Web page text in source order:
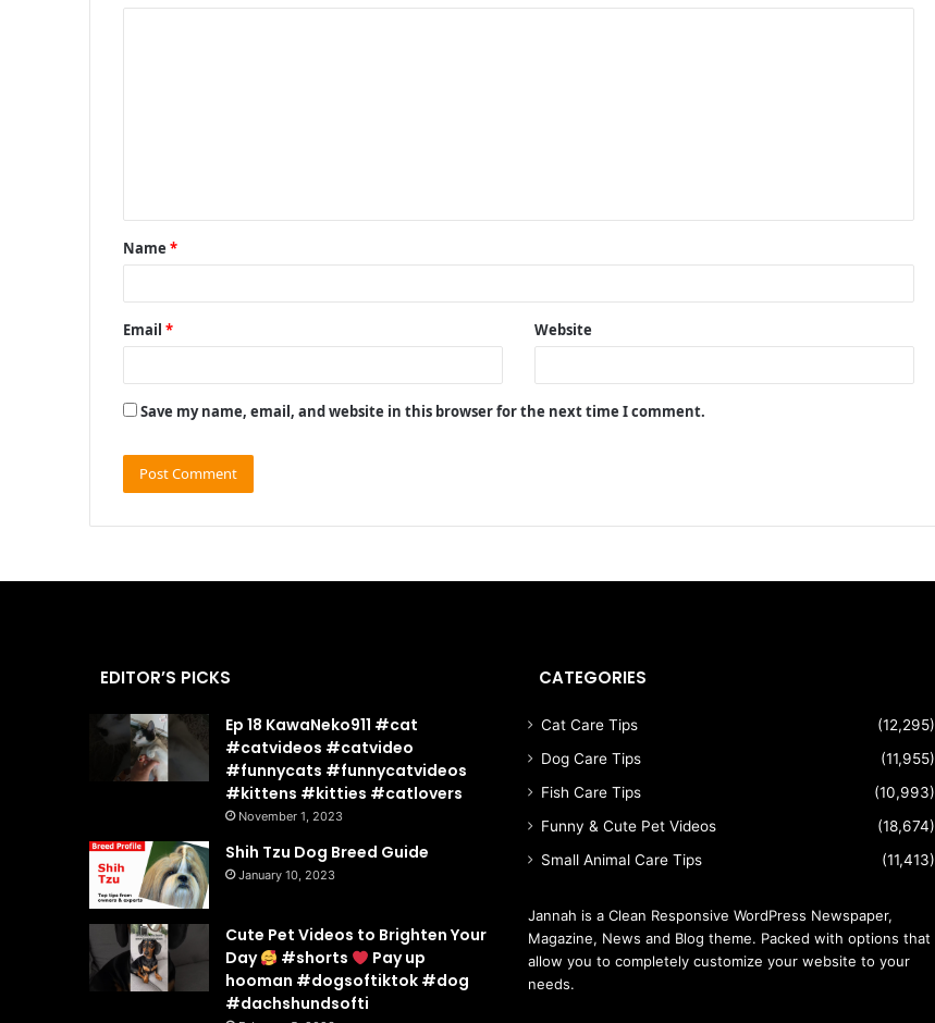
t
*
Name*
Email* Website
Save my name, email, and website in this browser for the next time I comment.
EDITOR’S PICKS
Ep 18 KawaNeko911 #cat
#catvideos #catvideo
#funnycats #funnycatvideos
#kittens #kitties #catlovers
November 1, 2023
Shih Tzu Dog Breed Guide
January 10, 2023
Cute Pet Videos to Brighten Your
Day
#shorts
Pay up
hooman #dogsoftiktok #dog
#dachshundsofti
CATEGORIES
Cat Care Tips
(12,295)
Dog Care Tips
(11,955)
Fish Care Tips
(10,993)
Funny & Cute Pet Videos
(18,674)
Small Animal Care Tips
(11,413)
Jannah is a Clean Responsive WordPress Newspaper,
Magazine, News and Blog theme. Packed with options that
allow you to completely customize your website to your
needs.